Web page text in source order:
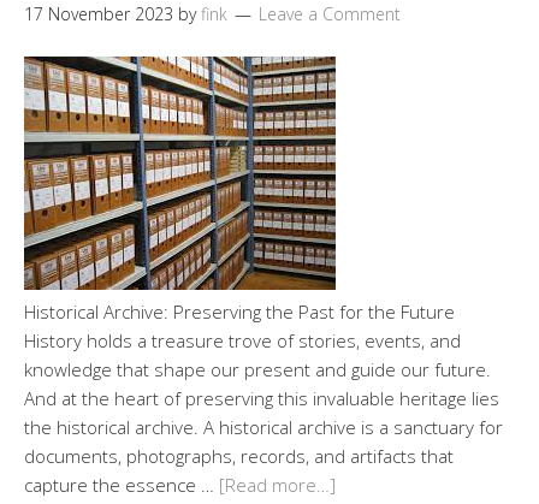
17 November 2023 byfink Leave a Comment
Historical Archive: Preserving the Past for the Future
History holds a treasure trove of stories, events, and
knowledge that shape our present and guide our future.
And at the heart of preserving this invaluable heritage lies
the historical archive. A historical archive is a sanctuary for
documents, photographs, records, and artifacts that
capture the essence … [Read more…]